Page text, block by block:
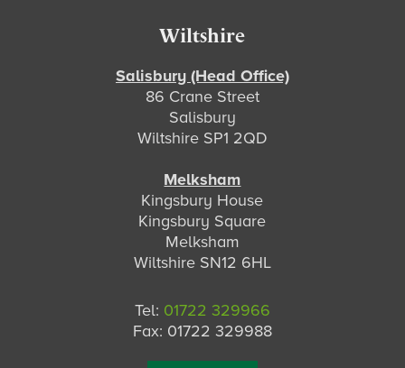
Wiltshire
Salisbury (Head Office)
86 Crane Street
Salisbury
Wiltshire SP1 2QD
Melksham
Kingsbury House
Kingsbury Square
Melksham
Wiltshire SN12 6HL
Tel: 01722 329966
Fax: 01722 329988